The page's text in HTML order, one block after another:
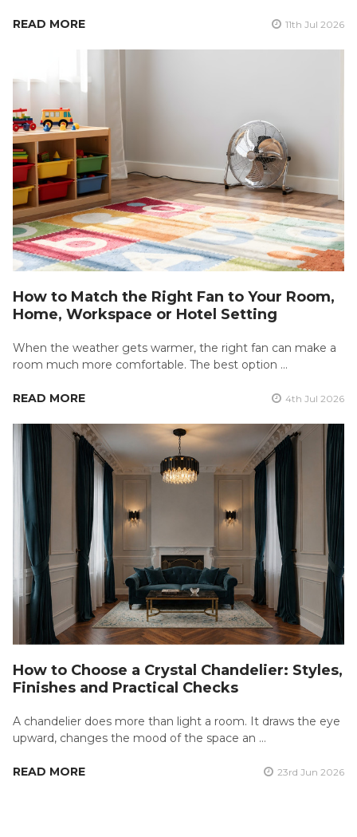
READ MORE 11th Jul 2026
How to Match the Right Fan to Your Room,
Home, Workspace or Hotel Setting
When the weather gets warmer, the right fan can make a
room much more comfortable. The best option …
READ MORE 4th Jul 2026
How to Choose a Crystal Chandelier: Styles,
Finishes and Practical Checks
A chandelier does more than light a room. It draws the eye
upward, changes the mood of the space an …
READ MORE 23rd Jun 2026